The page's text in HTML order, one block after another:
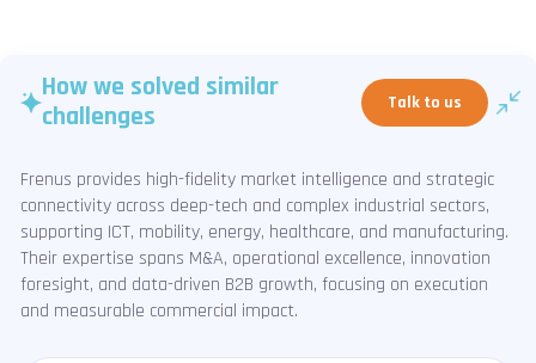
How we solved similar
challenges
Talk to us
Frenus provides high-fidelity market intelligence and strategic
connectivity across deep-tech and complex industrial sectors,
supporting ICT, mobility, energy, healthcare, and manufacturing.
Their expertise spans M&A, operational excellence, innovation
foresight, and data-driven B2B growth, focusing on execution
and measurable commercial impact.